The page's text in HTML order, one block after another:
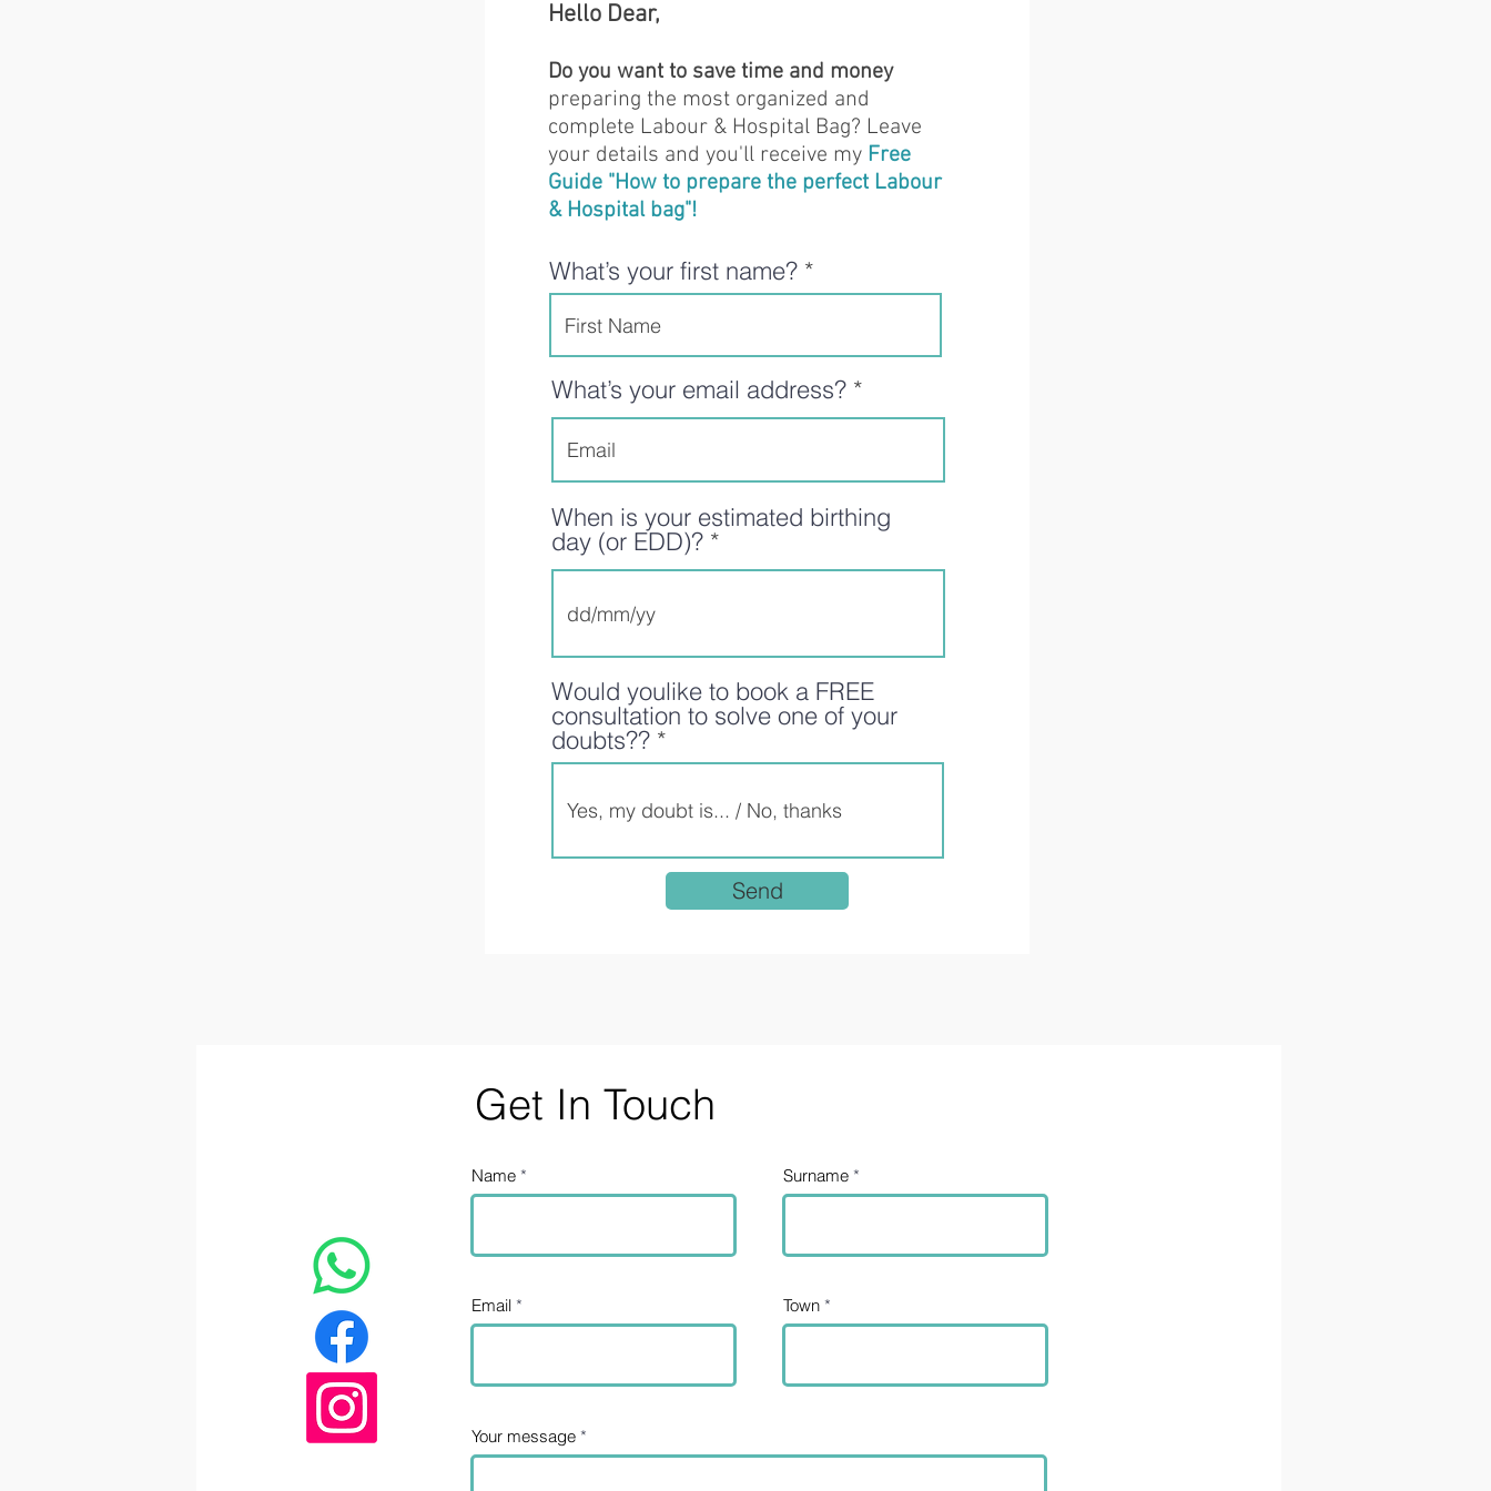
Hello Dear,
Do you want to save time and money
preparing the most organized and
complete Labour & Hospital Bag? Leave
your details and you'll receive my Free
Guide "How to prepare the perfect Labour
& Hospital bag"!
What’s your first name?
What’s your email address?
When is your estimated birthing
day (or EDD)?
Would youlike to book a FREE
consultation to solve one of your
doubts??
Send
Get In Touch
Name Surname
Email Town
Your message